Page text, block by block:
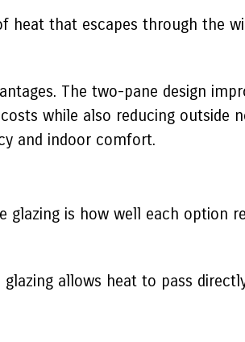
that escapes through the
The two-pane design
while also reducing outside
and indoor comfort.
glazing is how well each option
allows heat to pass